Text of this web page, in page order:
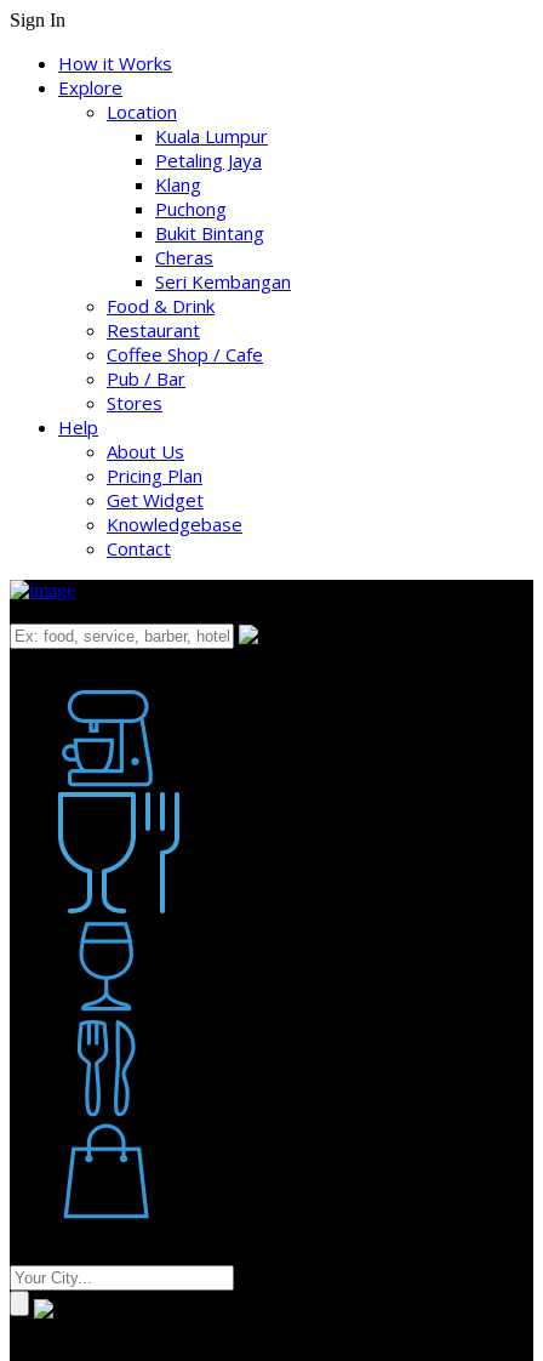
Sign In
How it Works
Explore
Location
Kuala Lumpur
Petaling Jaya
Klang
Puchong
Bukit Bintang
Cheras
Seri Kembangan
Food & Drink
Restaurant
Coffee Shop / Cafe
Pub / Bar
Stores
Help
About Us
Pricing Plan
Get Widget
Knowledgebase
Contact